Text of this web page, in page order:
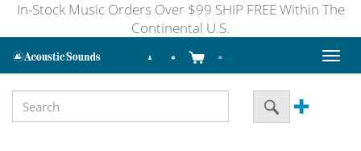
In-Stock Music Orders Over $99 SHIP FREE Within The
Continental U.S.
Toggle